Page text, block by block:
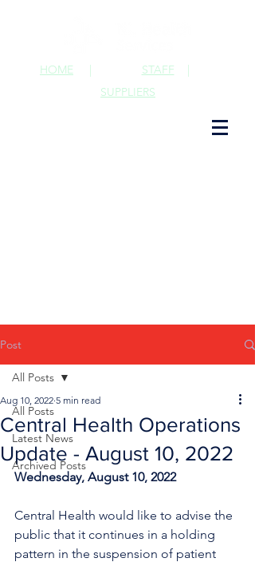
STAFF |
HOME |
SUPPLIERS
Post
All Posts
Latest News
Archived Posts
All Posts
Central Health Operations
Update - August 10, 2022
Aug 10, 2022 5 min read
Wednesday, August 10, 2022
Central Health would like to advise the
public that it continues in a holding
pattern in the suspension of patient